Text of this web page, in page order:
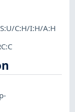
C:H/I:H/A:H
p-